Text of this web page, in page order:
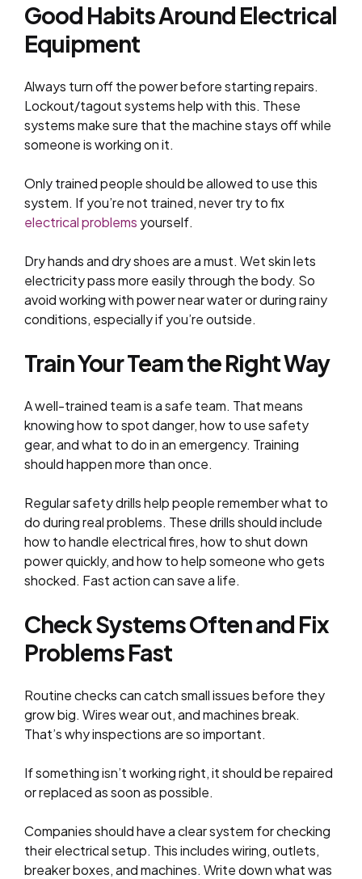
Good Habits Around Electrical
Equipment
Always turn off the power before starting repairs.
Lockout/tagout systems help with this. These
systems make sure that the machine stays off while
someone is working on it.
Only trained people should be allowed to use this
system. If you’re not trained, never try to fix
electrical problems yourself.
Dry hands and dry shoes are a must. Wet skin lets
electricity pass more easily through the body. So
avoid working with power near water or during rainy
conditions, especially if you’re outside.
Train Your Team the Right Way
A well-trained team is a safe team. That means
knowing how to spot danger, how to use safety
gear, and what to do in an emergency. Training
should happen more than once.
Regular safety drills help people remember what to
do during real problems. These drills should include
how to handle electrical fires, how to shut down
power quickly, and how to help someone who gets
shocked. Fast action can save a life.
Check Systems Often and Fix
Problems Fast
Routine checks can catch small issues before they
grow big. Wires wear out, and machines break.
That’s why inspections are so important.
If something isn’t working right, it should be repaired
or replaced as soon as possible.
Companies should have a clear system for checking
their electrical setup. This includes wiring, outlets,
breaker boxes, and machines. Write down what was